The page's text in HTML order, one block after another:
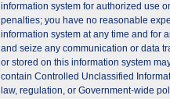
information system for authorized use
penalties; you have no reasonable
information system at any time and for
and seize any communication or data
or stored on this information system
contain Controlled Unclassified
law, regulation, or Government-wide